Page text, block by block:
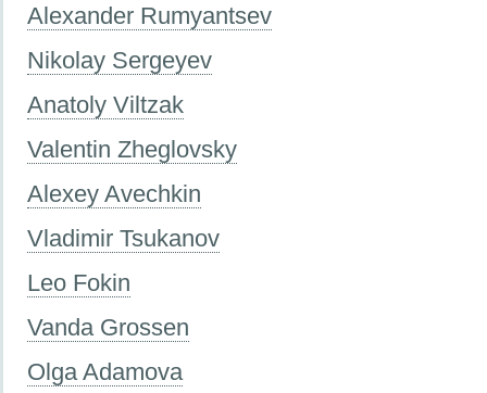
Alexander Rumyantsev
Nikolay Sergeyev
Anatoly Viltzak
Valentin Zheglovsky
Alexey Avechkin
Vladimir Tsukanov
Leo Fokin
Vanda Grossen
Olga Adamova